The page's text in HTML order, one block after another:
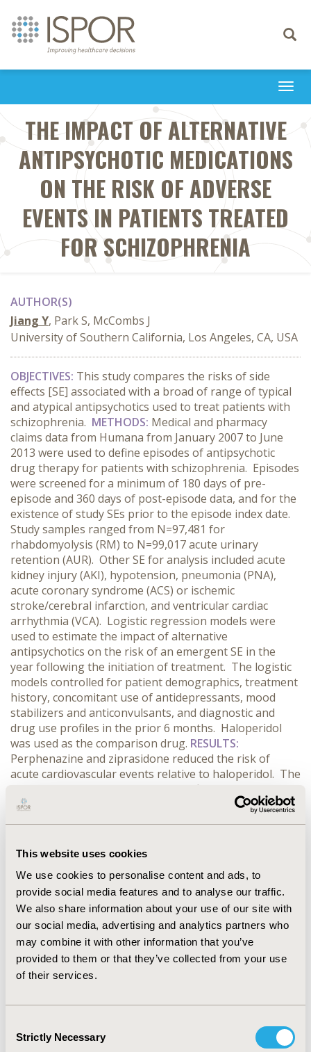
This website uses cookies
We use cookies to personalise content and ads, to
provide social media features and to analyse our traffic.
We also share information about your use of our site with
our social media, advertising and analytics partners who
may combine it with other information that you’ve
provided to them or that they’ve collected from your use
of their services.
Selection
Strictly Necessary
Toggle
THE IMPACT OF ALTERNATIVE
ANTIPSYCHOTIC MEDICATIONS
ON THE RISK OF ADVERSE
EVENTS IN PATIENTS TREATED
FOR SCHIZOPHRENIA
AUTHOR(S)
Jiang Y, Park S, McCombs J
University of Southern California, Los Angeles, CA, USA
OBJECTIVES: This study compares the risks of side
effects [SE] associated with a broad of range of typical
and atypical antipsychotics used to treat patients with
schizophrenia. METHODS: Medical and pharmacy
claims data from Humana from January 2007 to June
2013 were used to define episodes of antipsychotic
drug therapy for patients with schizophrenia. Episodes
were screened for a minimum of 180 days of pre-
episode and 360 days of post-episode data, and for the
existence of study SEs prior to the episode index date.
Study samples ranged from N=97,481 for
rhabdomyolysis (RM) to N=99,017 acute urinary
retention (AUR). Other SE for analysis included acute
kidney injury (AKI), hypotension, pneumonia (PNA),
acute coronary syndrome (ACS) or ischemic
stroke/cerebral infarction, and ventricular cardiac
arrhythmia (VCA). Logistic regression models were
used to estimate the impact of alternative
antipsychotics on the risk of an emergent SE in the
year following the initiation of treatment. The logistic
models controlled for patient demographics, treatment
history, concomitant use of antidepressants, mood
stabilizers and anticonvulsants, and diagnostic and
drug use profiles in the prior 6 months. Haloperidol
was used as the comparison drug. RESULTS:
Perphenazine and ziprasidone reduced the risk of
acute cardiovascular events relative to haloperidol. The
risk of acute kidney injury was significantly increased in
patients taking aripiprazole, olanzapine, quetiapine,
and quetiapine patients and reduced in those using
of AUR was increased in patients using fluphenazine,
but reduced in patients using aripiprazole, risperidone
and thiothixene. The risk of RM was increased by the
use of fluphenazine and quetiapine while the risk of
pneumonia was elevated for patients using
chlorpromazine, clozapine, paliperidone and
quetiapine.CONCLUSIONS:
2015-05, ISPOR 2015, Philadelphia, PA, USA